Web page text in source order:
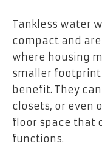
Tankless water
compact and
where housing
smaller footprint
benefit. They
closets, or even
floor space that
functions.